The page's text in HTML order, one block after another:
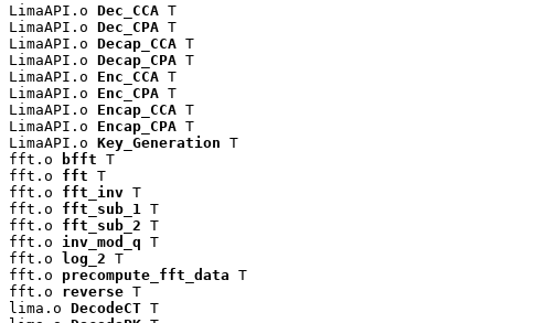
LimaAPI.o Dec_CCA T
LimaAPI.o Dec_CPA T
LimaAPI.o Decap_CCA T
LimaAPI.o Decap_CPA T
LimaAPI.o Enc_CCA T
LimaAPI.o Enc_CPA T
LimaAPI.o Encap_CCA T
LimaAPI.o Encap_CPA T
LimaAPI.o Key_Generation T
fft.o
bfft T
fft.o fft T
fft.o fft_inv T
fft.o fft_sub_1
T
fft.o fft_sub_2 T
fft.o inv_mod_q T
fft.o log_2 T
fft.o precompute_fft_data T
fft.o reverse T
lima.o DecodeCT T